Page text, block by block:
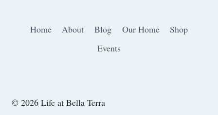
Home About Blog Our Home
Shop
Events
© 2026 Life at Bella Terra